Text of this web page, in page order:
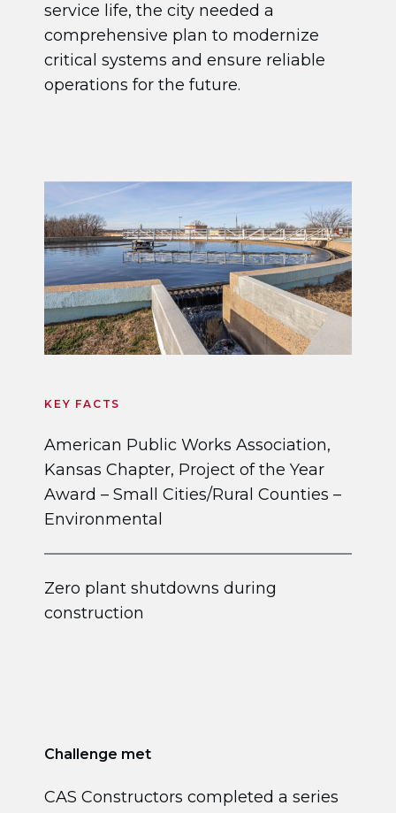
service life, the city needed a
comprehensive plan to modernize
critical systems and ensure reliable
operations for the future.
KEY FACTS
American Public Works Association,
Kansas Chapter, Project of the Year
Award – Small Cities/Rural Counties –
Environmental
Zero plant shutdowns during
construction
Challenge met
CAS Constructors completed a series